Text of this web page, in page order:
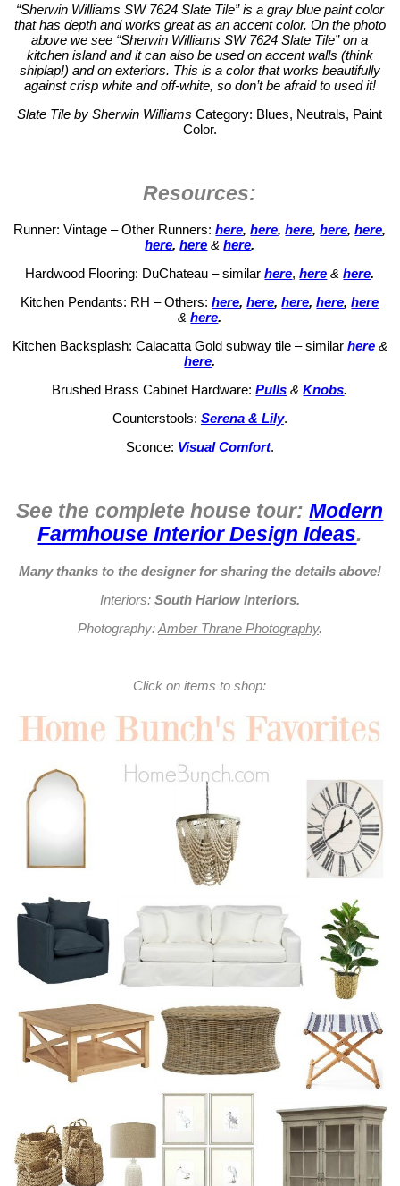
“Sherwin Williams SW 7624 Slate Tile” is a gray blue paint color
that has depth and works great as an accent color. On the photo
above we see “Sherwin Williams SW 7624 Slate Tile” on a
kitchen island and it can also be used on accent walls (think
shiplap!) and on exteriors. This is a color that works beautifully
against crisp white and off-white, so don’t be afraid to used it!
Slate Tile by Sherwin WilliamsCategory: Blues, Neutrals, Paint
Color.
Resources:
Runner: Vintage – Other Runners:here,here,here,here,here,
here,here & here.
Hardwood Flooring: DuChateau – similarhere,here & here.
Kitchen Pendants: RH – Others:here,here,here,here,here
& here.
Kitchen Backsplash: Calacatta Gold subway tile – similar here &
here.
Brushed Brass Cabinet Hardware:Pulls & Knobs.
Counterstools: Serena & Lily.
Sconce: Visual Comfort.
See the complete house tour:Modern
Farmhouse Interior Design Ideas.
Many thanks to the designer for sharing the details above!
Interiors: South Harlow Interiors.
Photography:Amber Thrane Photography.
Click on items to shop: